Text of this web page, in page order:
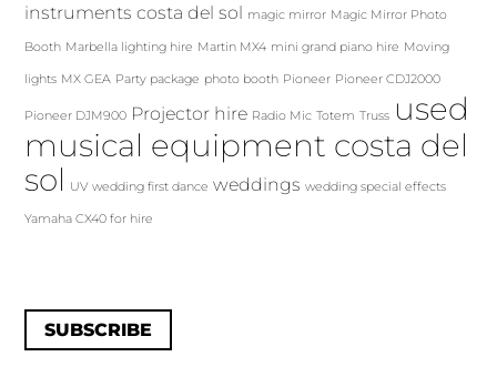
instruments costa del sol magic mirror Magic Mirror Photo
Booth Marbella lighting hire Martin MX4 mini grand piano hire Moving
lights MX GEA Party package photo booth Pioneer Pioneer CDJ2000
Pioneer DJM900 Projector hire Radio Mic Totem Truss used
musical equipment costa del
sol
UV wedding first dance weddings wedding special effects
Yamaha CX40 for hire
SUBSCRIBE